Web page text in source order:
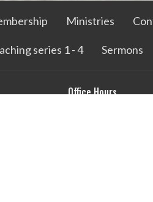
Ministries
series 1 - 4 Sermons
Office Hours